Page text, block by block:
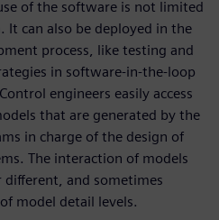
of the software is not limited
can also be deployed in the
process, like testing and
in software-in-the-loop
engineers easily access
that are generated by the
in charge of the design of
The interaction of models
different, and sometimes
model detail levels.